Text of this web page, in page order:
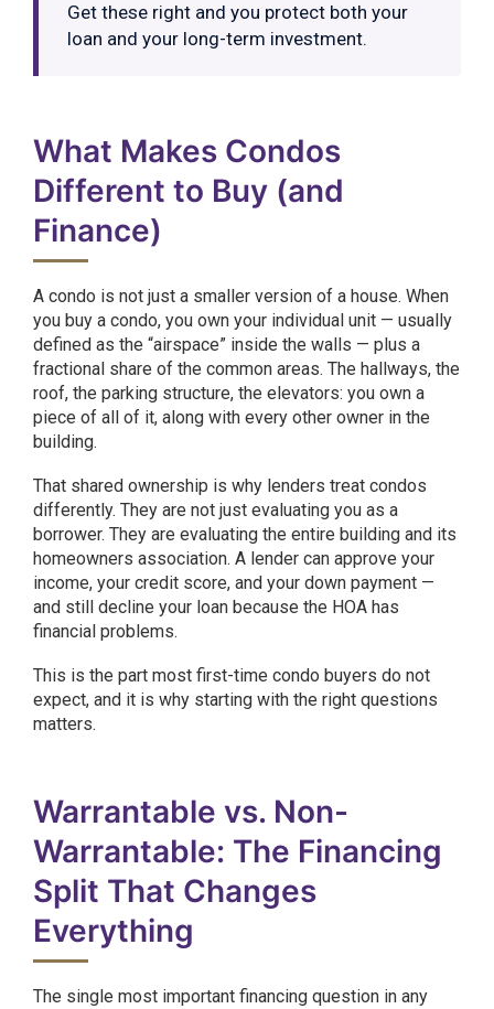
Get these right and you protect both your
loan and your long-term investment.
What Makes Condos
Different to Buy (and
Finance)
A condo is not just a smaller version of a house. When
you buy a condo, you own your individual unit — usually
defined as the “airspace” inside the walls — plus a
fractional share of the common areas. The hallways, the
roof, the parking structure, the elevators: you own a
piece of all of it, along with every other owner in the
building.
That shared ownership is why lenders treat condos
differently. They are not just evaluating you as a
borrower. They are evaluating the entire building and its
homeowners association. A lender can approve your
income, your credit score, and your down payment —
and still decline your loan because the HOA has
financial problems.
This is the part most first-time condo buyers do not
expect, and it is why starting with the right questions
matters.
Warrantable vs. Non-
Warrantable: The Financing
Split That Changes
Everything
The single most important financing question in any